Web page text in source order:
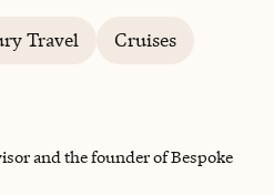
Travel Cruises
and the founder of Bespoke